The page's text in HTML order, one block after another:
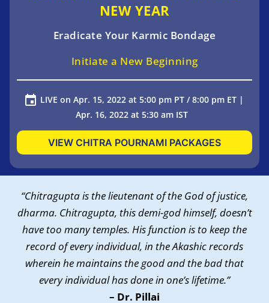
NEW YEAR
Eradicate Your Karmic Bondage
Initiate a New Beginning
LIVE on Apr. 15, 2022 at 5:00 pm PT / 8:00 pm ET |
Apr. 16, 2022 at 5:30 am IST
VIEW CHITRA POURNAMI PACKAGES
“Chitragupta is the lieutenant of the God of justice,
dharma. Chitragupta, this demi-god himself, doesn’t
have too many temples. His function is to keep the
record of every individual, in the Akashic records
wherein he maintains the good and the bad that
every individual has done in one’s lifetime.”
– Dr. Pillai